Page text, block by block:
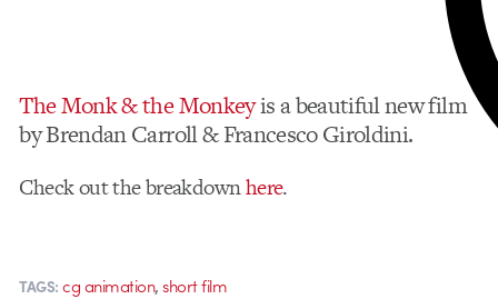
The Monk & the Monkeyis a beautiful new film
by Brendan Carroll & Francesco Giroldini.
Check out the breakdownhere.
TAGS: cg animation,short film